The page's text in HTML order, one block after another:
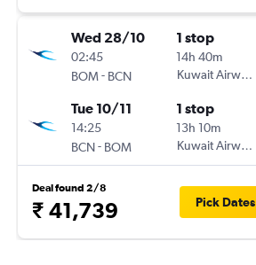
Wed 28/10
02:45
BOM- BCN
1 stop
14h 40m
Kuwait Airways
Tue 10/11
14:25
BCN- BOM
1 stop
13h 10m
Kuwait Airways
Deal found 2/8
₹ 41,739 Pick Dates